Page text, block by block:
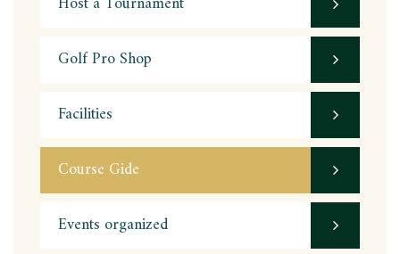
Golf Pro Shop
Facilities
Course Gide
Events organized